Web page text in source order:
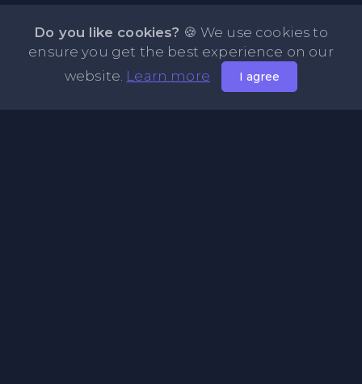
Do you like cookies? 🍪 We use cookies to
ensure you get the best experience on our
website. Learn more I agree